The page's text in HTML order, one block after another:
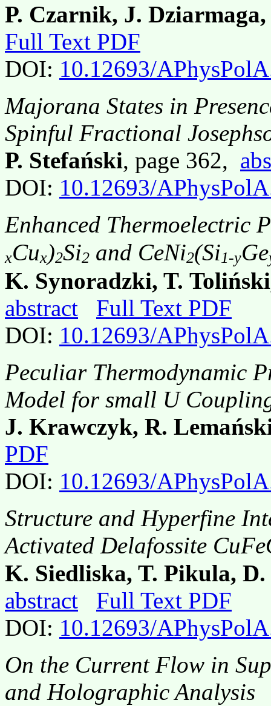
P. Czarnik, J.
Full Text PDF
DOI: 10.12693/
Majorana States in
Spinful Fractional
P. Stefański, page 362,
DOI: 10.12693/
Enhanced Thermoelectric
xCux)2Si2 and CeNi2(Si1-yGe
K. Synoradzki, T.
abstract
Full Text PDF
DOI: 10.12693/
Peculiar Thermodynamic
Model for small U
J. Krawczyk, R.
PDF
DOI: 10.12693/
Structure and Hyperfine
Activated Delafossite
K. Siedliska, T. Pikula,
abstract
Full Text PDF
DOI: 10.12693/
On the Current Flow in
and Holographic Analysis